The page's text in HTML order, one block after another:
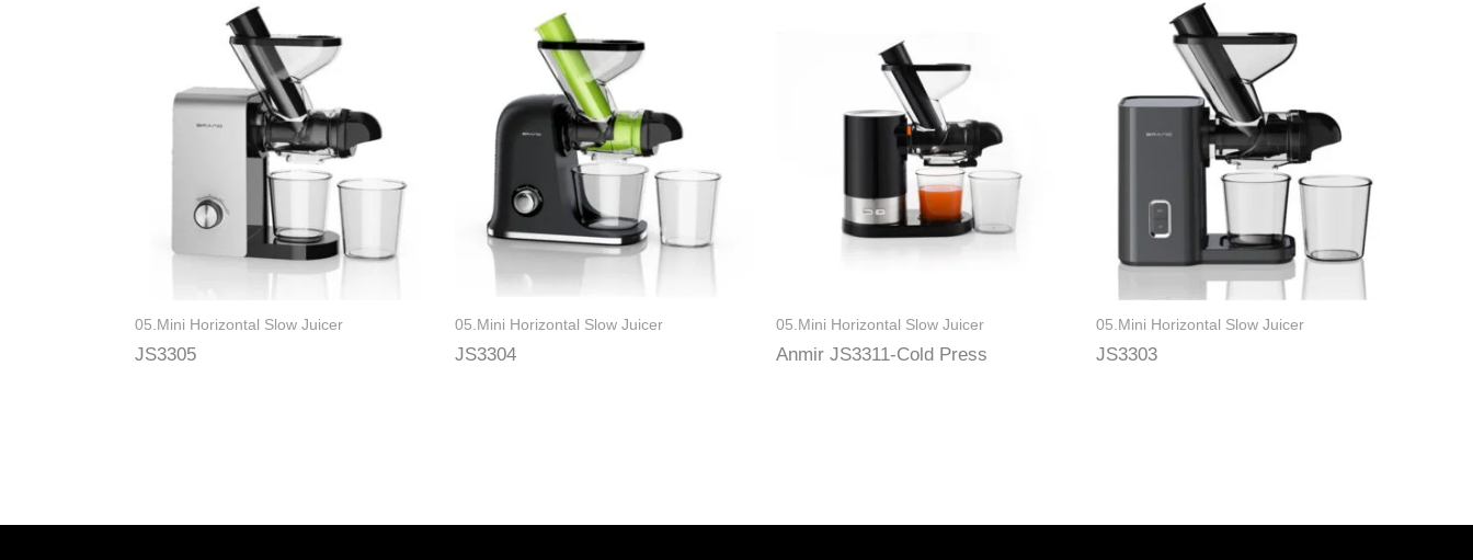
05.Mini Horizontal Slow Juicer
JS3305
05.Mini Horizontal Slow Juicer
JS3304
05.Mini Horizontal Slow Juicer
Anmir JS3311-Cold Press
05.Mini Horizontal Slow Juicer
JS3303